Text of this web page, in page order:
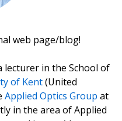
web page/blog!
lecturer in the School of
of Kent(United
Applied Optics Group at
in the area of Applied